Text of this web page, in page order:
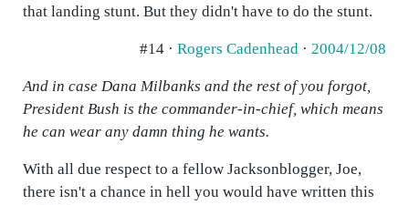
that landing stunt. But they didn't have to do the stunt.
#14 · Rogers Cadenhead · 2004/12/08
And in case Dana Milbanks and the rest of you forgot,
President Bush is the commander-in-chief, which means
he can wear any damn thing he wants.
With all due respect to a fellow Jacksonblogger, Joe,
there isn't a chance in hell you would have written this